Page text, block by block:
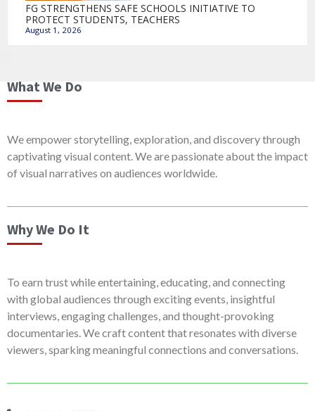
FG STRENGTHENS SAFE SCHOOLS INITIATIVE TO
PROTECT STUDENTS, TEACHERS
August 1, 2026
What We Do
We empower storytelling, exploration, and discovery through
captivating visual content. We are passionate about the impact
of visual narratives on audiences worldwide.
Why We Do It
To earn trust while entertaining, educating, and connecting
with global audiences through exciting events, insightful
interviews, engaging challenges, and thought-provoking
documentaries. We craft content that resonates with diverse
viewers, sparking meaningful connections and conversations.